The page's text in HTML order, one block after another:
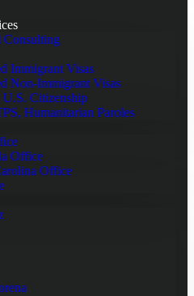
Consulting
Immigrant Visas
Non-Immigrant Visas
Citizenship
Humanitarian Paroles
Office
Office